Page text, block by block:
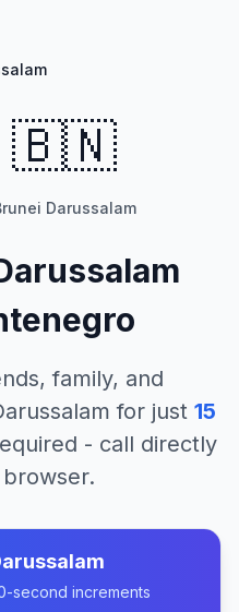
🇧🇳
Darussalam
family, and
for just 15
- call directly
second increments